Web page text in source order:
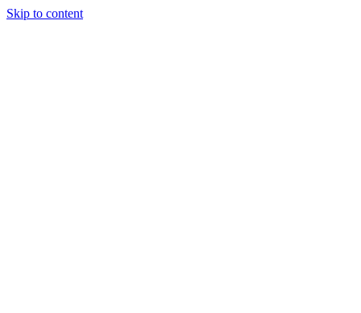
Skip to content